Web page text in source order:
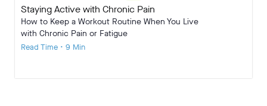
Staying Active with Chronic Pain
How to Keep a Workout Routine When You Live
with Chronic Pain or Fatigue
Read Time • 9 Min